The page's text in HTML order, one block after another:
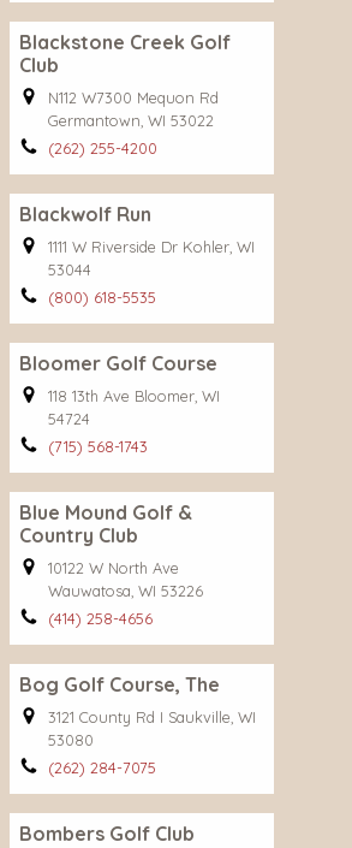
Blackstone Creek Golf
Club
N112 W7300 Mequon Rd
Germantown, WI 53022
(262) 255-4200
Blackwolf Run
1111 W Riverside Dr Kohler, WI
53044
(800) 618-5535
Bloomer Golf Course
118 13th Ave Bloomer, WI
54724
(715) 568-1743
Blue Mound Golf &
Country Club
10122 W North Ave
Wauwatosa, WI 53226
(414) 258-4656
Bog Golf Course, The
3121 County Rd I Saukville, WI
53080
(262) 284-7075
Bombers Golf Club